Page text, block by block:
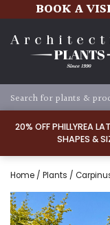
20% OFF PHILLYREA
SHAPES &
BOOK A
Home / Plants /